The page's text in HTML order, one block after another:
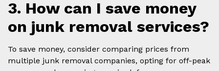
3. How can I save money
on junk removal services?
To save money, consider comparing prices from
multiple junk removal companies, opting for off-peak